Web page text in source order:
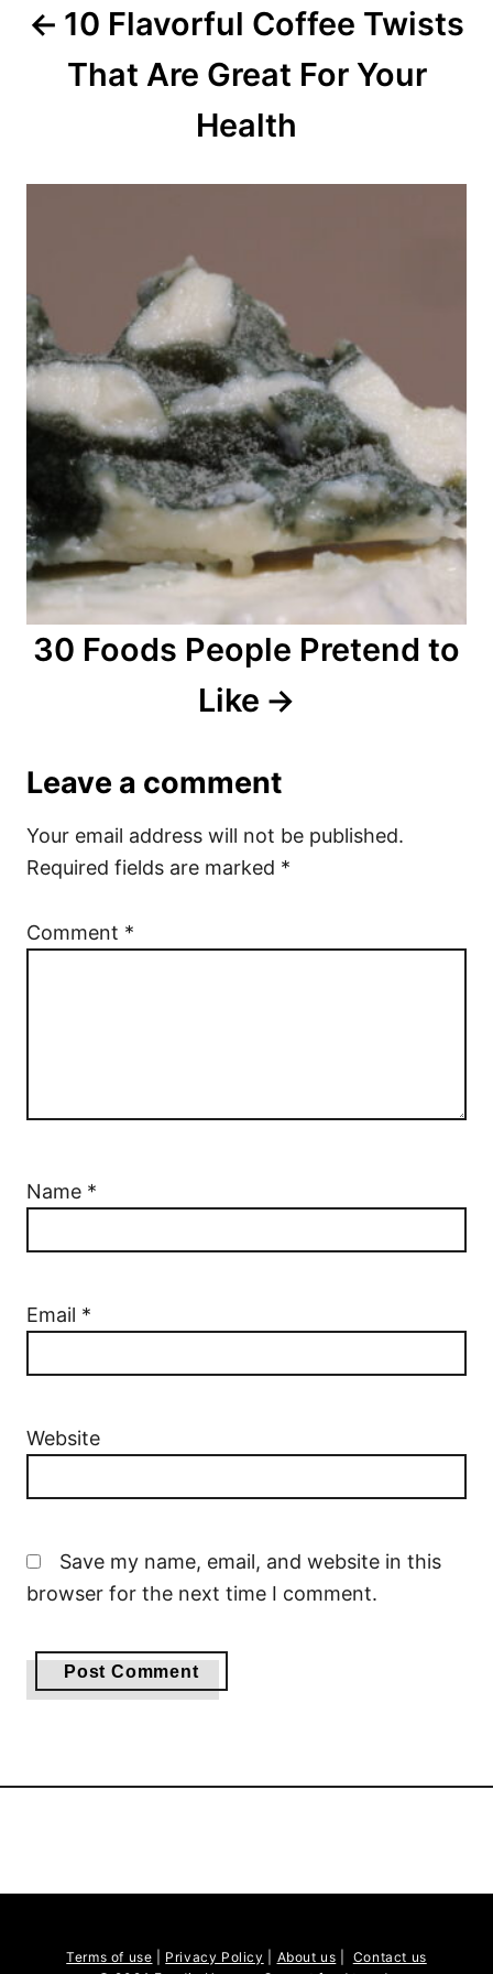
t
10 Flavorful Coffee Twists
That Are Great For Your
Health
30 Foods People Pretend to
Like
Leave a comment
Your email address will not be published.
Required fields are marked *
Comment *
Name *
Email *
Website
Save my name, email, and website in this
browser for the next time I comment.
Terms of use Privacy Policy About us
Contact us